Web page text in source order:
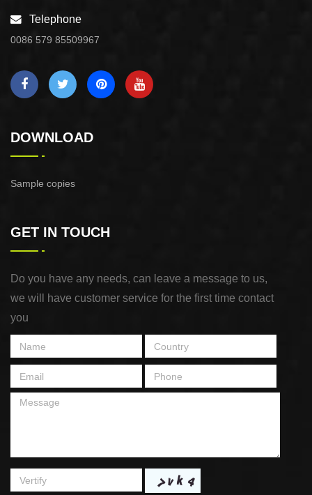
Telephone
0086 579 85509967
DOWNLOAD
Sample copies
GET IN TOUCH
Do you have any needs, can leave a message to us,
we will have customer service for the first time contact
you